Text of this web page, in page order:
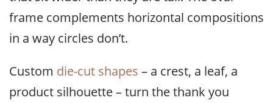
frame complements horizontal compositions
in a way circles don’t.
Custom die-cut shapes – a crest, a leaf, a
product silhouette – turn the thank you